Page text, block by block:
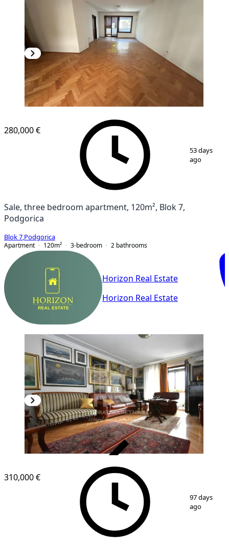
15
280,000 €
53 days
ago
Sale, three bedroom apartment, 120m², Blok 7,
Podgorica
Blok 7 Podgorica
Apartment
120m² 3-bedroom 2 bathrooms
Horizon Real Estate
Horizon Real Estate
26
310,000 €
97 days
ago